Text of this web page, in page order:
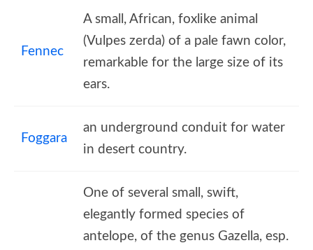
Fennec
A small, African, foxlike animal
(Vulpes zerda) of a pale fawn color,
remarkable for the large size of its
ears.
Foggara
an underground conduit for water
in desert country.
One of several small, swift,
elegantly formed species of
antelope, of the genus Gazella, esp.